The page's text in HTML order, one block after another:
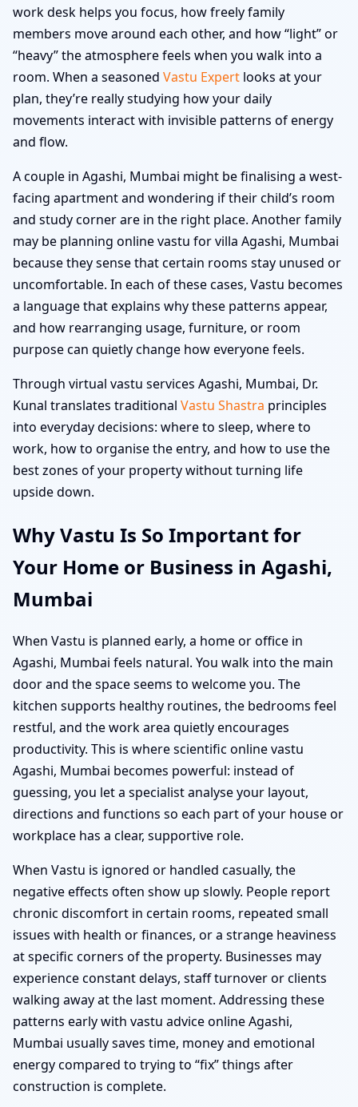
work desk helps you focus, how freely family
members move around each other, and how “light” or
“heavy” the atmosphere feels when you walk into a
room. When a seasoned Vastu Expert looks at your
plan, they’re really studying how your daily
movements interact with invisible patterns of energy
and flow.
A couple in Agashi, Mumbai might be finalising a west-
facing apartment and wondering if their child’s room
and study corner are in the right place. Another family
may be planning online vastu for villa Agashi, Mumbai
because they sense that certain rooms stay unused or
uncomfortable. In each of these cases, Vastu becomes
a language that explains why these patterns appear,
and how rearranging usage, furniture, or room
purpose can quietly change how everyone feels.
Through virtual vastu services Agashi, Mumbai, Dr.
Kunal translates traditional Vastu Shastra principles
into everyday decisions: where to sleep, where to
work, how to organise the entry, and how to use the
best zones of your property without turning life
upside down.
Why Vastu Is So Important for
Your Home or Business in Agashi,
Mumbai
When Vastu is planned early, a home or office in
Agashi, Mumbai feels natural. You walk into the main
door and the space seems to welcome you. The
kitchen supports healthy routines, the bedrooms feel
restful, and the work area quietly encourages
productivity. This is where scientific online vastu
Agashi, Mumbai becomes powerful: instead of
guessing, you let a specialist analyse your layout,
directions and functions so each part of your house or
workplace has a clear, supportive role.
When Vastu is ignored or handled casually, the
negative effects often show up slowly. People report
chronic discomfort in certain rooms, repeated small
issues with health or finances, or a strange heaviness
at specific corners of the property. Businesses may
experience constant delays, staff turnover or clients
walking away at the last moment. Addressing these
patterns early with vastu advice online Agashi,
Mumbai usually saves time, money and emotional
energy compared to trying to “fix” things after
construction is complete.